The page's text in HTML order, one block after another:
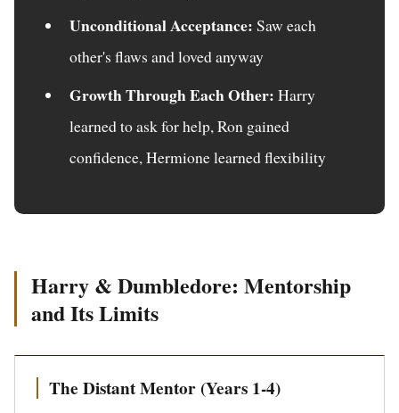
Unconditional Acceptance: Saw each
other's flaws and loved anyway
Growth Through Each Other: Harry
learned to ask for help, Ron gained
confidence, Hermione learned flexibility
Harry & Dumbledore: Mentorship
and Its Limits
The Distant Mentor (Years 1-4)